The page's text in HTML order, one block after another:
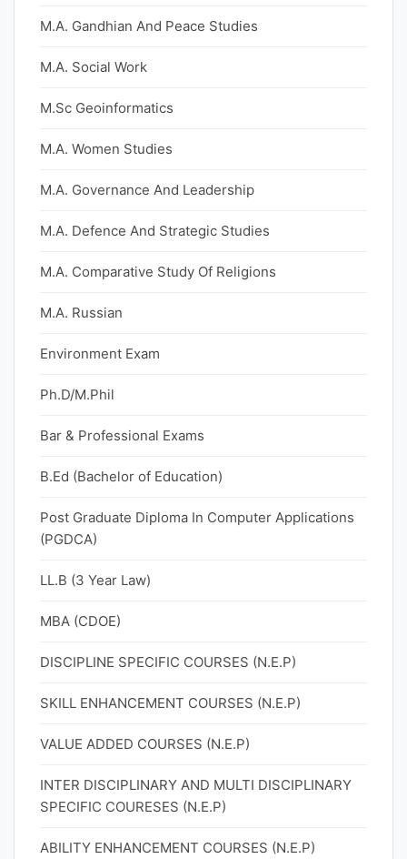
M.A. Gandhian And Peace Studies
M.A. Social Work
M.Sc Geoinformatics
M.A. Women Studies
M.A. Governance And Leadership
M.A. Defence And Strategic Studies
M.A. Comparative Study Of Religions
M.A. Russian
Environment Exam
Ph.D/M.Phil
Bar & Professional Exams
B.Ed (Bachelor of Education)
Post Graduate Diploma In Computer Applications
(PGDCA)
LL.B (3 Year Law)
MBA (CDOE)
DISCIPLINE SPECIFIC COURSES (N.E.P)
SKILL ENHANCEMENT COURSES (N.E.P)
VALUE ADDED COURSES (N.E.P)
INTER DISCIPLINARY AND MULTI DISCIPLINARY
SPECIFIC COURESES (N.E.P)
ABILITY ENHANCEMENT COURSES (N.E.P)